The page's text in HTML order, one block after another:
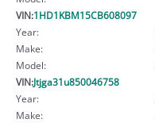
VIN:1HD1KBM15CB608097
Year:
Make:
Model:
VIN:Jtjga31u850046758
Year:
Make: